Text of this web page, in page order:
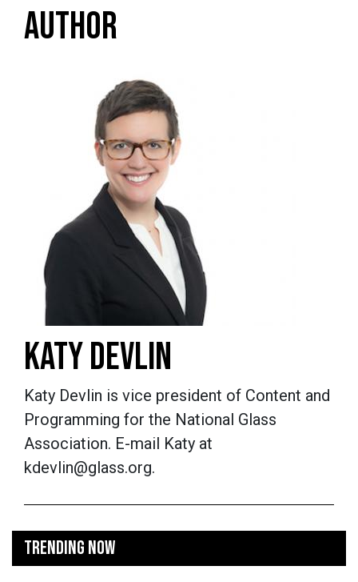
AUTHOR
KATY DEVLIN
Katy Devlin is vice president of Content and
Programming for the National Glass
Association. E-mail Katy at
kdevlin@glass.org.
TRENDING NOW